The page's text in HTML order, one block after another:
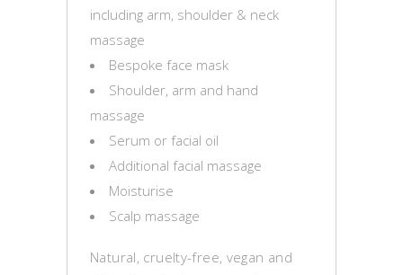
including arm, shoulder & neck
massage
Bespoke face mask
Shoulder, arm and hand
massage
Serum or facial oil
Additional facial massage
Moisturise
Scalp massage
Natural, cruelty-free, vegan and